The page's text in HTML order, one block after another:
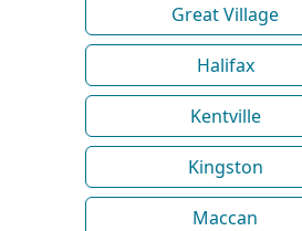
Great Village
Halifax
Kentville
Kingston
Maccan